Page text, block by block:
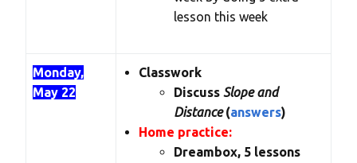
lesson this week
Monday,
May 22
Classwork
Discuss Slope and
Distance(answers)
Home practice:
Dreambox, 5 lessons